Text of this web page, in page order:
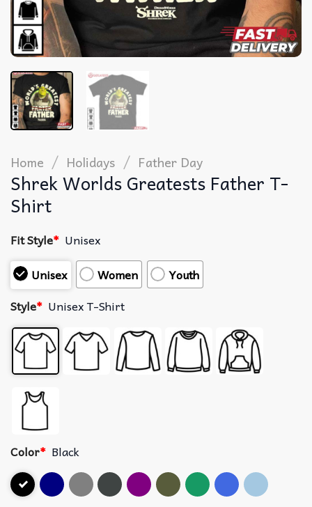
Home / Holidays / Father Day
Shrek Worlds Greatests Father T-
Shirt
Fit Style* Unisex
Unisex
Women
Youth
Style* Unisex T-Shirt
Color* Black